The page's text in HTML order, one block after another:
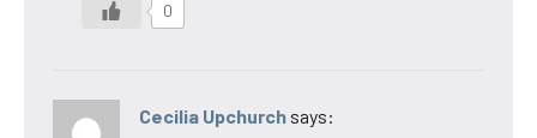
0
Cecilia Upchurch says: